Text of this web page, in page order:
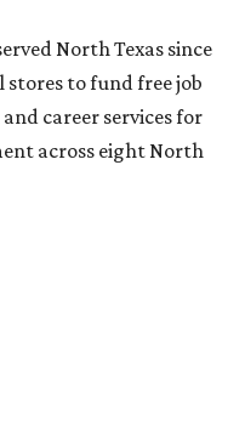
North Texas since
stores to fund free job
career services for
across eight North